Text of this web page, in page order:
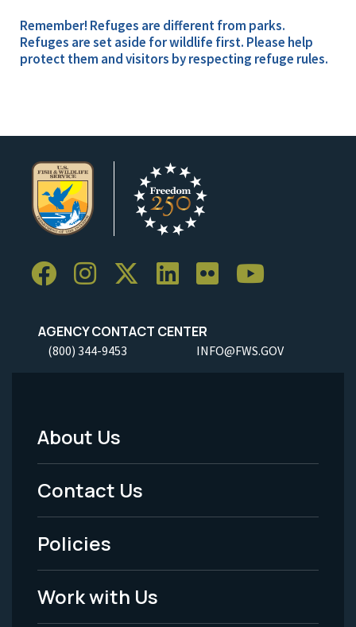
Remember! Refuges are different from parks.
Refuges are set aside for wildlife first. Please help
protect them and visitors by respecting refuge rules.
AGENCY CONTACT CENTER
(800) 344-9453 INFO@FWS.GOV
Footer
Menu
-
Legal
About Us
Contact Us
Policies
Work with Us